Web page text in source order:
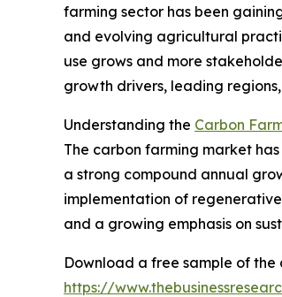
farming sector has been
and evolving agricultural
use grows and more
growth drivers, leading
Understanding the Carbon
The carbon farming market
a strong compound annual
implementation of
and a growing emphasis on
Download a free sample of
https://